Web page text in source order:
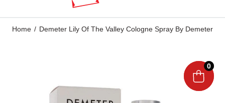
Home Demeter Lily Of The Valley Cologne Spray By Demeter
0
0